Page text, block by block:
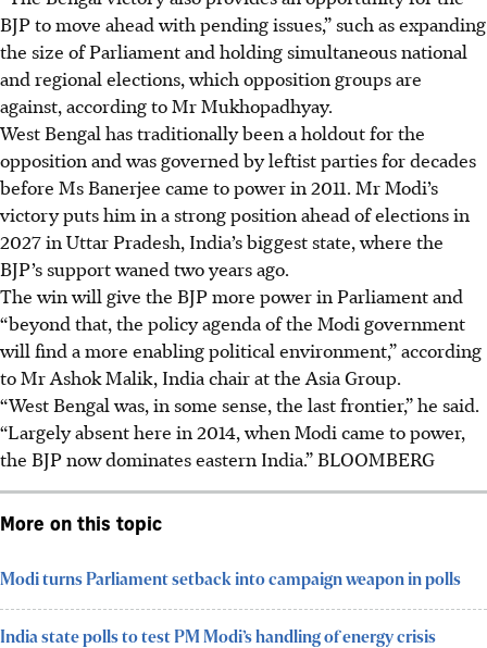
BJP to move ahead with pending issues,” such as expanding
the size of Parliament and holding simultaneous national
and regional elections, which opposition groups are
against, according to Mr Mukhopadhyay.
West Bengal has traditionally been a holdout for the
opposition and was governed by leftist parties for decades
before Ms Banerjee came to power in 2011. Mr Modi’s
victory puts him in a strong position ahead of elections in
2027in Uttar Pradesh, India’s biggest state, where the
BJP’s support waned two years ago.
The win will give the BJP more power in Parliament and
“beyond that, the policy agenda of the Modi government
will find a more enabling political environment,” according
to Mr Ashok Malik, India chair at the Asia Group.
“West Bengal was, in some sense, the last frontier,” he said.
“Largely absent here in 2014, when Modi came to power,
the BJP now dominates eastern India.” BLOOMBERG
More on this topic
Modi turns Parliament setback into campaign weapon in polls
India state polls to test PM Modi’s handling of energy crisis